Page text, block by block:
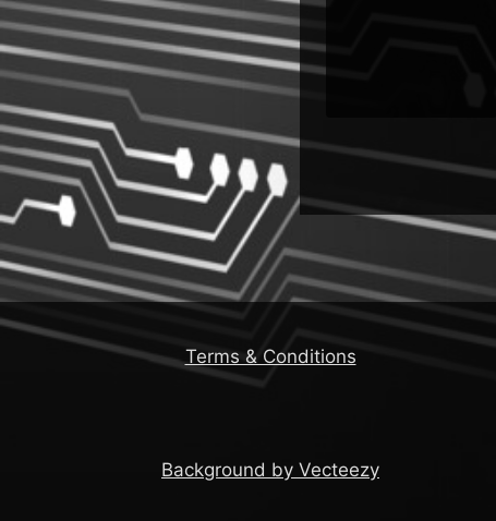
iew
Installers
Terms & Conditions
Background by Vecteezy